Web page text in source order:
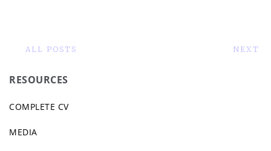
ALL POSTS NEXT
RESOURCES
COMPLETE CV
MEDIA